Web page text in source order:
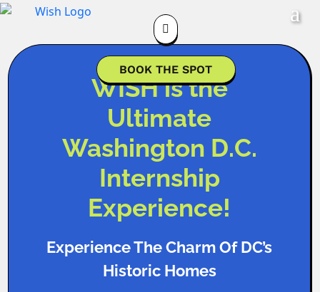

BOOK THE SPOT
WISH is the
Ultimate
Washington D.C.
Internship
Experience!
Experience The Charm Of DC’s
Historic Homes